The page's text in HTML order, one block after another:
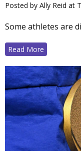
Posted by Ally Reid at
Some athletes are
Read More